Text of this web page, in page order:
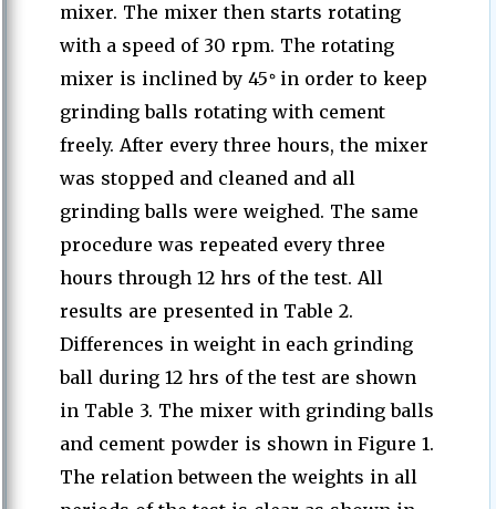
mixer. The mixer then starts rotating
with a speed of 30 rpm. The rotating
mixer is inclined by 45ەin order to keep
grinding balls rotating with cement
freely. After every three hours, the mixer
was stopped and cleaned and all
grinding balls were weighed. The same
procedure was repeated every three
hours through 12 hrs of the test. All
results are presented in Table 2.
Differences in weight in each grinding
ball during 12 hrs of the test are shown
in Table 3. The mixer with grinding balls
and cement powder is shown in Figure 1.
The relation between the weights in all